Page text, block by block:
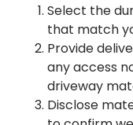
Select the
that match
Provide
any access
driveway
Disclose